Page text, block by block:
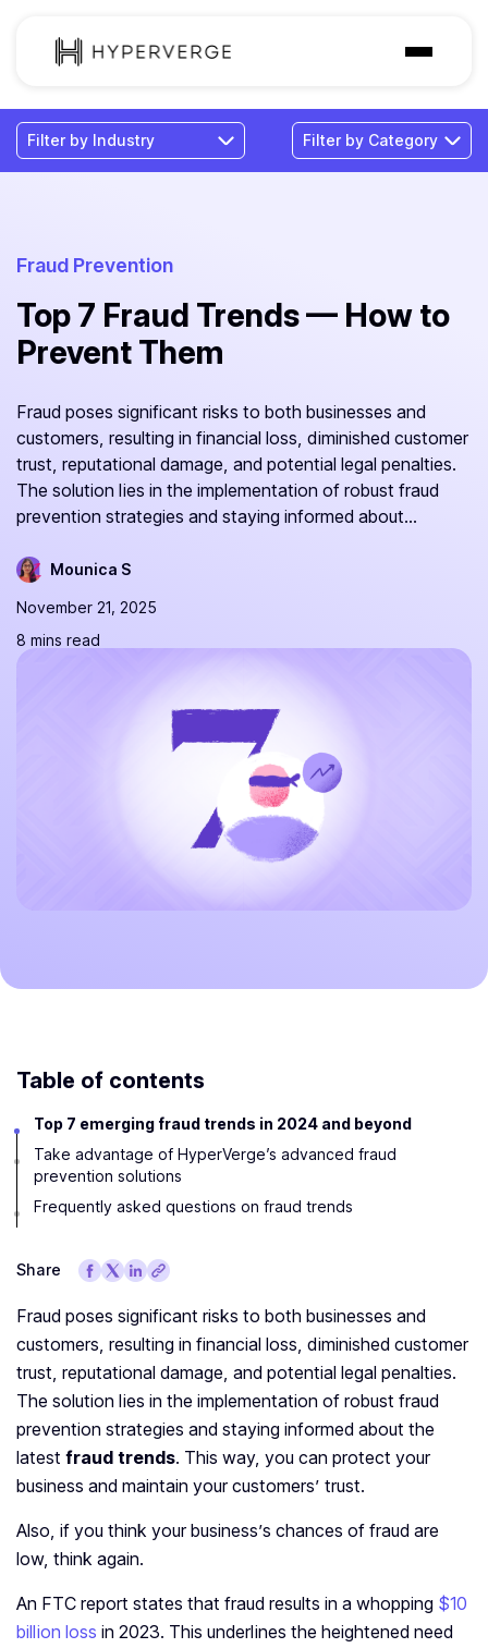
Solutions
Industries
Pricing
Resources
Fraud Prevention
Top 7 Fraud Trends — How to
Prevent Them
Fraud poses significant risks to both businesses and
customers, resulting in financial loss, diminished customer
trust, reputational damage, and potential legal penalties.
The solution lies in the implementation of robust fraud
prevention strategies and staying informed about...
Mounica S
November 21, 2025
8 mins read
Table of contents
Top 7 emerging fraud trends in 2024 and beyond
Take advantage of HyperVerge’s advanced fraud
prevention solutions
Frequently asked questions on fraud trends
Share
Fraud poses significant risks to both businesses and
customers, resulting in financial loss, diminished customer
trust, reputational damage, and potential legal penalties.
The solution lies in the implementation of robust fraud
prevention strategies and staying informed about the
latest fraud trends. This way, you can protect your
business and maintain your customers’ trust.
Also, if you think your business’s chances of fraud are
low, think again.
An FTC report states that fraud results in a whopping $10
billion loss in 2023. This underlines the heightened need